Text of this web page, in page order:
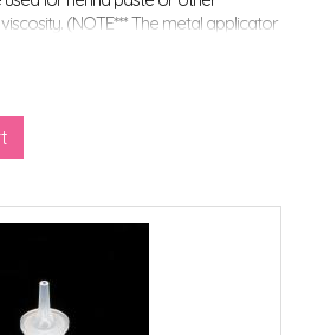
(NOTE*** The metal applicator